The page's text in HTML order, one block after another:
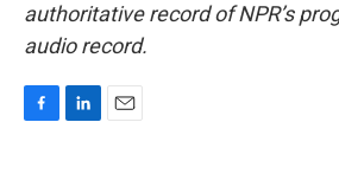
authoritative record of NPR’s
audio record.